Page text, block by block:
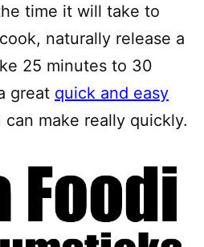
time it will take to
naturally release a
25 minutes to 30
great quick and easy
can make really quickly.